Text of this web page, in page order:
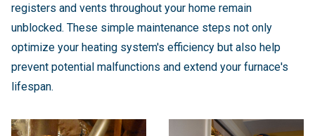
registers and vents throughout your home remain
unblocked. These simple maintenance steps not only
optimize your heating system's efficiency but also help
prevent potential malfunctions and extend your furnace's
lifespan.